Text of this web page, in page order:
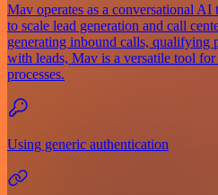
Mav operates as a conversational
to scale lead generation and call
generating inbound calls, qualifying
with leads, Mav is a versatile tool
processes.
Using generic authentication